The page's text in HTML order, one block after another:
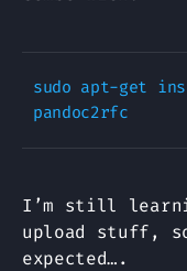
sudo apt-get
I’m still
upload stuff, so
expected….